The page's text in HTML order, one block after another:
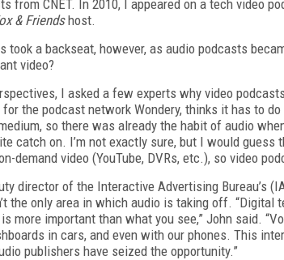
from CNET. In 2010, I appeared on a tech video
& Friendshost.
took a backseat, however, as audio podcasts
video?
I asked a few experts why video
the podcast network Wondery, thinks it has to
so there was already the habit of audio
catch on. I’m not exactly sure, but I would
demand video (YouTube, DVRs, etc.), so video
director of the Interactive Advertising Bureau’s
the only area in which audio is taking off.
more important than what you see,” John said.
in cars, and even with our phones. This
publishers have seized the opportunity.”